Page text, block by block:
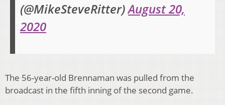
(@MikeSteveRitter)August 20,
2020
The 56-year-old Brennaman was pulled from the
broadcast in the fifth inning of the second game.